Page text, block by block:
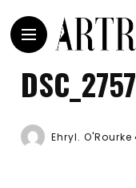
DSC_2757
Ehryl. O'Rourke